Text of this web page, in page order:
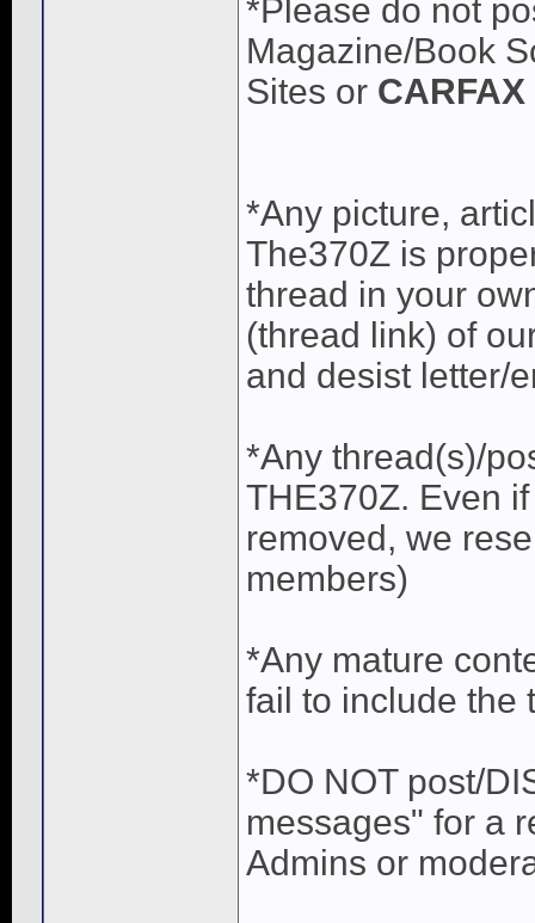
*Please do not
Magazine/Book
Sites or
*Any picture,
The370Z is
thread in your
(thread link) of
and desist letter/
*Any thread(s)/
THE370Z. Even
removed, we
members)
*Any mature
fail to include the
*DO NOT post/
messages" for a
Admins or